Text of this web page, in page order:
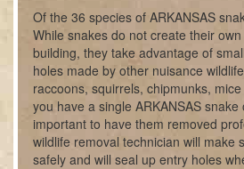
Of the 36 species of ARKANSAS
While snakes do not create their
building, they take advantage of
holes made by other nuisance
raccoons, squirrels, chipmunks,
you have a single ARKANSAS
important to have them removed
wildlife removal technician will make
safely and will seal up entry holes